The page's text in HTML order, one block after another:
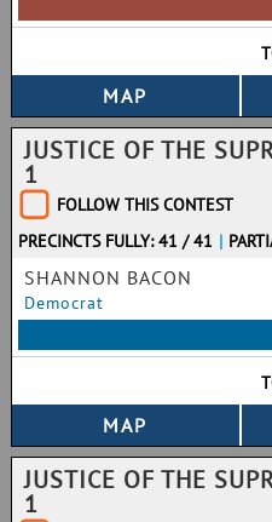
JUSTICE OF THE
1
FOLLOW THIS CONTEST
PRECINCTS FULLY: 41 / 41 |
SHANNON BACON
Democrat
JUSTICE OF THE
1